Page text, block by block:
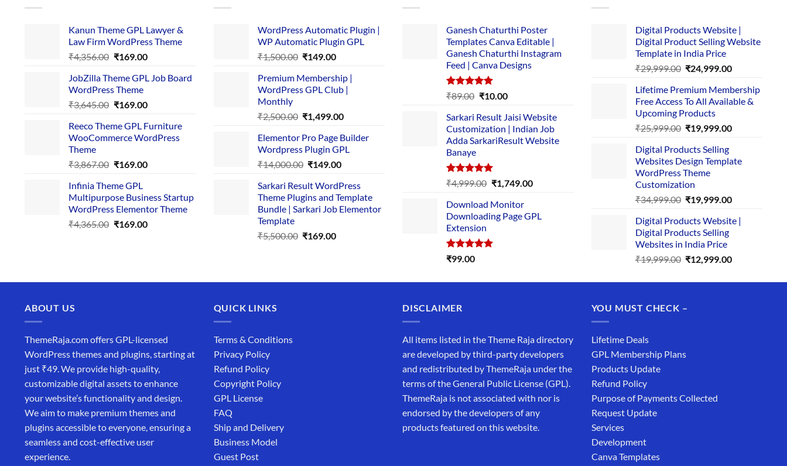
Kanun Theme GPL Lawyer &
Law Firm WordPress Theme
₹4,356.00 Original
was:
₹4,356.00.
₹169.00Current
is:
JobZilla Theme GPL Job Board
WordPress Theme
₹3,645.00 Original
was:
₹3,645.00.
₹169.00Current
is:
₹169.00.
Reeco Theme GPL Furniture
WooCommerce WordPress
Theme
₹3,867.00 Original
was:
₹3,867.00.
₹169.00Current
₹169.00.
Infinia Theme GPL
Multipurpose Business Startup
WordPress Elementor Theme
₹4,365.00 Original
₹169.00Current
WordPress Automatic Plugin |
WP Automatic Plugin GPL
₹1,500.00 Original
was:
₹1,500.00.
₹149.00Current
is:
₹149.00.
Premium Membership |
WordPress GPL Club |
Monthly
₹2,500.00 Original
was:
₹2,500.00.
₹1,499.00Current
is:
₹1,499.00.
Elementor Pro Page Builder
Wordpress Plugin GPL
₹14,000.00 Original
was:
₹14,000.00.
₹149.00Current
is:
₹149.00.
Sarkari Result WordPress
Theme Plugins and Template
Bundle | Sarkari Job Elementor
Template
₹5,500.00 Original
₹169.00Current
Ganesh Chaturthi Poster
Templates Canva Editable |
Ganesh Chaturthi Instagram
Feed | Canva Designs
Rated5.00
₹89.00 Original
was:
₹89.00.
₹10.00Current
is:
₹10.00.
Sarkari Result Jaisi Website
Customization | Indian Job
Adda SarkariResult Website
Banaye
Rated5.00
out of 5
₹4,999.00 Original
was:
₹4,999.00.
₹1,749.00Current
₹1,749.00.
Download Monitor
Downloading Page GPL
Extension
Rated5.00
₹99.00
Digital Products Website |
Digital Product Selling Website
Template in India Price
₹29,999.00 Original
was:
₹29,999.00.
₹24,999.00Current
is:
₹24,999.00.
Lifetime Premium Membership
Free Access To All Available &
Upcoming Products
₹25,999.00 Original
was:
₹25,999.00.
₹19,999.00Current
₹19,999.00.
Digital Products Selling
Websites Design Template
WordPress Theme
Customization
₹34,999.00 Original
was:
₹34,999.00.
₹19,999.00Current
is:
Digital Products Website |
Digital Products Selling
Websites in India Price
₹19,999.00 Original
was:
₹12,999.00Current
is:
ABOUT US
ThemeRaja.com offers GPL-licensed
WordPress themes and plugins, starting at
just ₹49. We provide high-quality,
customizable digital assets to enhance
your website’s functionality and design.
We aim to make premium themes and
plugins accessible to everyone, ensuring a
seamless and cost-effective user
experience.
QUICK LINKS
Terms & Conditions
Privacy Policy
Refund Policy
Copyright Policy
GPL License
FAQ
Ship and Delivery
Business Model
Guest Post
DISCLAIMER
All items listed in the Theme Raja directory
are developed by third-party developers
and redistributed by ThemeRaja under the
terms of the General Public License (GPL).
ThemeRaja is not associated with nor is
endorsed by the developers of any
products featured on this website.
YOU MUST CHECK –
Lifetime Deals
GPL Membership Plans
Products Update
Refund Policy
Purpose of Payments Collected
Request Update
Services
Development
Canva Templates